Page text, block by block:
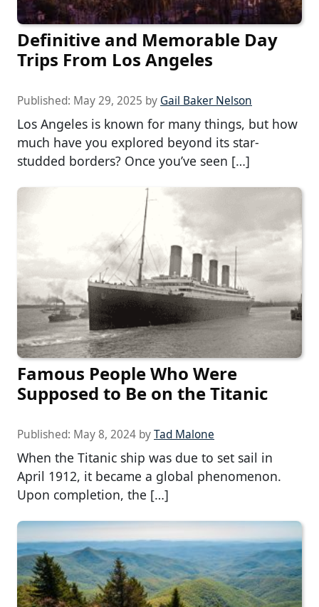
Definitive and Memorable Day
Trips From Los Angeles
Published: May 29, 2025 by Gail Baker Nelson
Los Angeles is known for many things, but how
much have you explored beyond its star-
studded borders? Once you’ve seen […]
Famous People Who Were
Supposed to Be on the Titanic
Published: May 8, 2024 byTad Malone
When the Titanic ship was due to set sail in
April 1912, it became a global phenomenon.
Upon completion, the […]